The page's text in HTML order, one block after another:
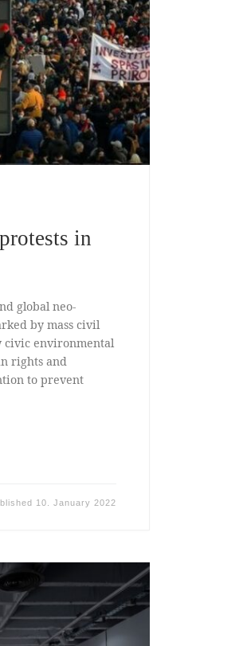
in
global neo-
by mass civil
civic environmental
rights and
to prevent
10. January 2022